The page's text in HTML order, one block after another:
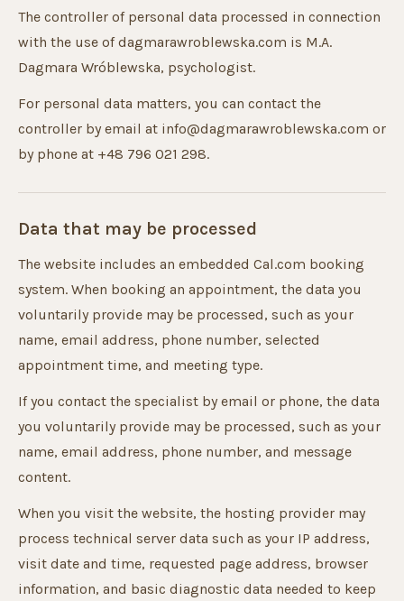
The controller of personal data processed in connection
with the use of dagmarawroblewska.com is M.A.
Dagmara Wróblewska, psychologist.
For personal data matters, you can contact the
controller by email at info@dagmarawroblewska.com or
by phone at +48 796 021 298.
Data that may be processed
The website includes an embedded Cal.com booking
system. When booking an appointment, the data you
voluntarily provide may be processed, such as your
name, email address, phone number, selected
appointment time, and meeting type.
If you contact the specialist by email or phone, the data
you voluntarily provide may be processed, such as your
name, email address, phone number, and message
content.
When you visit the website, the hosting provider may
process technical server data such as your IP address,
visit date and time, requested page address, browser
information, and basic diagnostic data needed to keep